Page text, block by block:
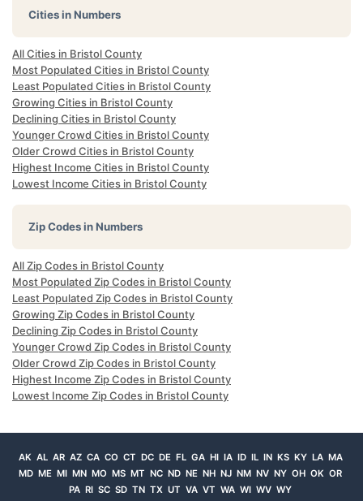
Cities in Numbers
All Cities in Bristol County
Most Populated Cities in Bristol County
Least Populated Cities in Bristol County
Growing Cities in Bristol County
Declining Cities in Bristol County
Younger Crowd Cities in Bristol County
Older Crowd Cities in Bristol County
Highest Income Cities in Bristol County
Lowest Income Cities in Bristol County
Zip Codes in Numbers
All Zip Codes in Bristol County
Most Populated Zip Codes in Bristol County
Least Populated Zip Codes in Bristol County
Growing Zip Codes in Bristol County
Declining Zip Codes in Bristol County
Younger Crowd Zip Codes in Bristol County
Older Crowd Zip Codes in Bristol County
Highest Income Zip Codes in Bristol County
Lowest Income Zip Codes in Bristol County
AK AL AR AZ CA CO CT DC DE FL GA HI IA ID IL IN KS KY LA MA
MD ME MI MN MO MS MT NC ND NE NH NJ NM NV NY OH OK OR
PA RI SC SD TN TX UT VA VT WA WI WV WY